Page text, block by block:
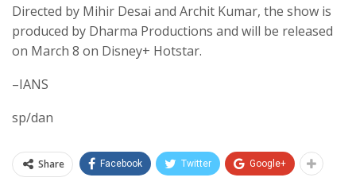
Directed by Mihir Desai and Archit Kumar, the show is
produced by Dharma Productions and will be released
on March 8 on Disney+ Hotstar.
–IANS
sp/dan
Share Facebook Twitter Google+